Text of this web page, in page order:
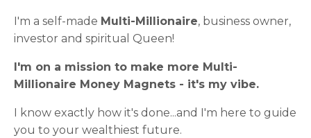
I'm a self-made Multi-Millionaire, business owner,
investor and spiritual Queen!
I'm on a mission to make more Multi-
Millionaire Money Magnets - it's my vibe.
I know exactly how it's done...and I'm here to guide
you to your wealthiest future.